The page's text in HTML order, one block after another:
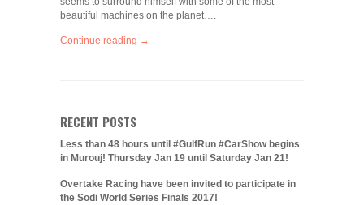
beautiful machines on the planet….
Continue reading →
RECENT POSTS
Less than 48 hours until #GulfRun #CarShow begins
in Murouj! Thursday Jan 19 until Saturday Jan 21!
Overtake Racing have been invited to participate in
the Sodi World Series Finals 2017!